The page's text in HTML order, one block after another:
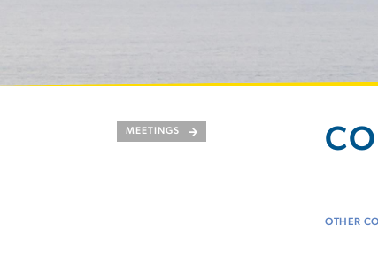
MEETINGS
OTHER